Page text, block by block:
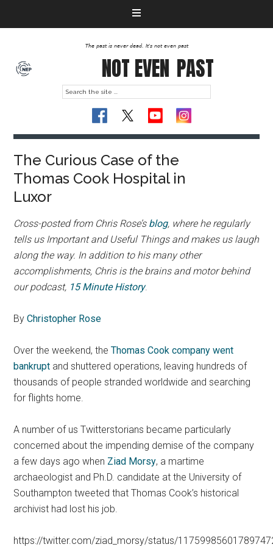
The past is never dead. It's not even past
NOT EVEN PAST
The Curious Case of the
Thomas Cook Hospital in
Luxor
Cross-posted from Chris Rose’s blog, where he regularly
tells us Important and Useful Things and makes us laugh
along the way. In addition to his many other
accomplishments, Chris is the brains and motor behind
our podcast, 15 Minute History.
ByChristopher Rose
Over the weekend, theThomas Cook company went
bankrupt and shuttered operations, leaving hundreds of
thousands of people stranded worldwide and searching
for flights home.
A number of us Twitterstorians became particularly
concerned about the impending demise of the company
a few days ago when Ziad Morsy, a martime
archaeologist and Ph.D. candidate at the University of
Southampton tweeted that Thomas Cook’s historical
archivist had lost his job.
https://twitter.com/ziad_morsy/status/